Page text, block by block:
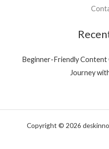
Beginner-Friendly
Journey
Copyright © 2026